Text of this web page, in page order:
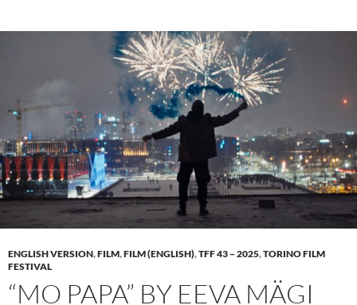
ENGLISH VERSION,FILM,FILM (ENGLISH),TFF 43 – 2025,TORINO FILM
FESTIVAL
“MO PAPA” BY EEVA MÄGI